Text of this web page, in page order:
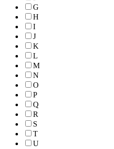
G
H
I
J
K
L
M
N
O
P
Q
R
S
T
U